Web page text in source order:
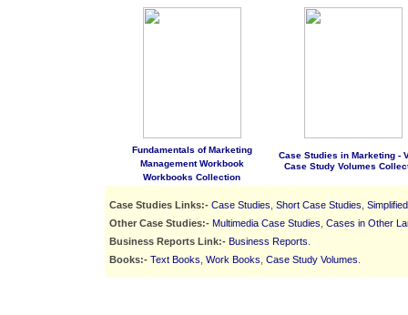
Fundamentals of Marketing
Management Workbook
Workbooks Collection
Case Studies in Marketing -
Case Study Volumes
Case Studies Links:- Case Studies Short Case Studies
Other Case Studies:- Multimedia Case Studies Cases in Other
Business Reports Link:- Business Reports
Books:- Text Books Work Books Case Study Volumes